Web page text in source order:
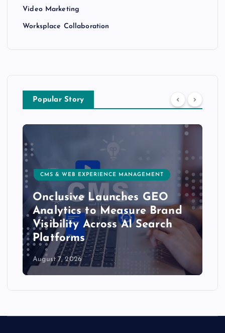
Video Marketing
Worksplace Collaboration
Popular Story
CMS & WEB EXPERIENCE MANAGEMENT
Onclusive Launches GEO
Analytics to Measure Brand
Visibility Across AI Search
Platforms
August 7, 2026